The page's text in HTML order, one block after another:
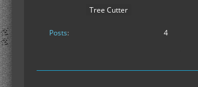
Tree Cutter
Posts 4